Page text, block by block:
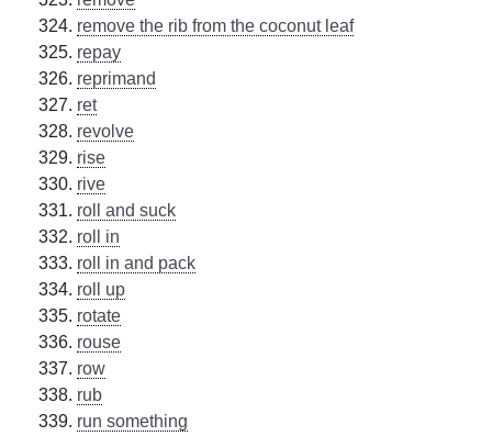
remove the rib from the coconut leaf
repay
reprimand
ret
revolve
rise
rive
roll and suck
roll in
roll in and pack
roll up
rotate
rouse
row
rub
run something